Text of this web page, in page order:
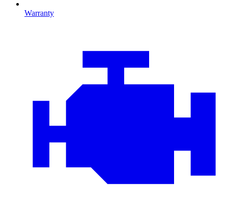
Warranty